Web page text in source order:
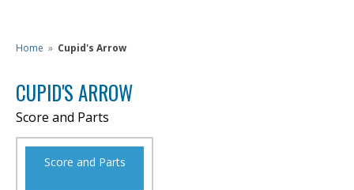
Home » Cupid's Arrow
CUPID'S ARROW
Score and Parts
Score and Parts